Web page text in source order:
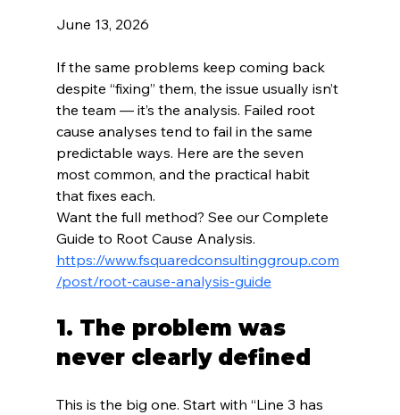
June 13, 2026
If the same problems keep coming back
despite “fixing” them, the issue usually isn’t
the team — it’s the analysis. Failed root
cause analyses tend to fail in the same
predictable ways. Here are the seven
most common, and the practical habit
that fixes each.
Want the full method? See our Complete
Guide to Root Cause Analysis.
https://www.fsquaredconsultinggroup.com
/post/root-cause-analysis-guide
1. The problem was
never clearly defined
This is the big one. Start with “Line 3 has